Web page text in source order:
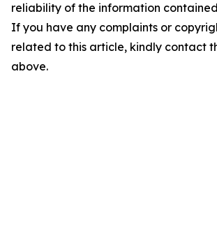
reliability of the information
If you have any complaints or
related to this article, kindly contact
above.